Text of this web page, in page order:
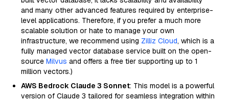
and many other advanced features required by enterprise-
level applications. Therefore, if you prefer a much more
scalable solution or hate to manage your own
infrastructure, we recommend using Zilliz Cloud, which is a
fully managed vector database service built on the open-
source Milvus and offers a free tier supporting up to 1
million vectors.)
AWS Bedrock Claude 3 Sonnet: This model is a powerful
version of Claude 3 tailored for seamless integration within